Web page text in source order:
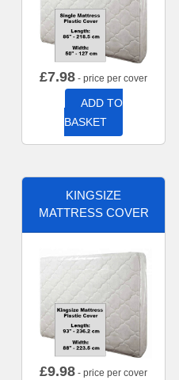
£7.98 - price per cover
ADD TO
BASKET
KINGSIZE
MATTRESS COVER
£9.98 - price per cover